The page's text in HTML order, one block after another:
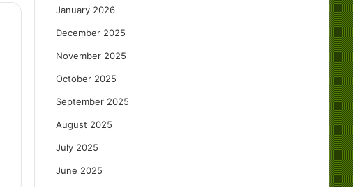
January 2026
December 2025
November 2025
October 2025
September 2025
August 2025
July 2025
June 2025